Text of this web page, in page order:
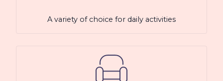
A variety of choice for daily activities